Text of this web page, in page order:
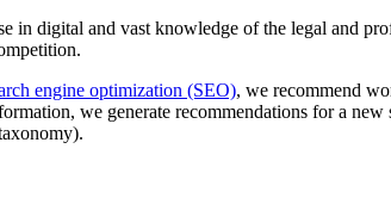
in digital and vast knowledge of the legal and
engine optimization (SEO), we recommend
we generate recommendations for a